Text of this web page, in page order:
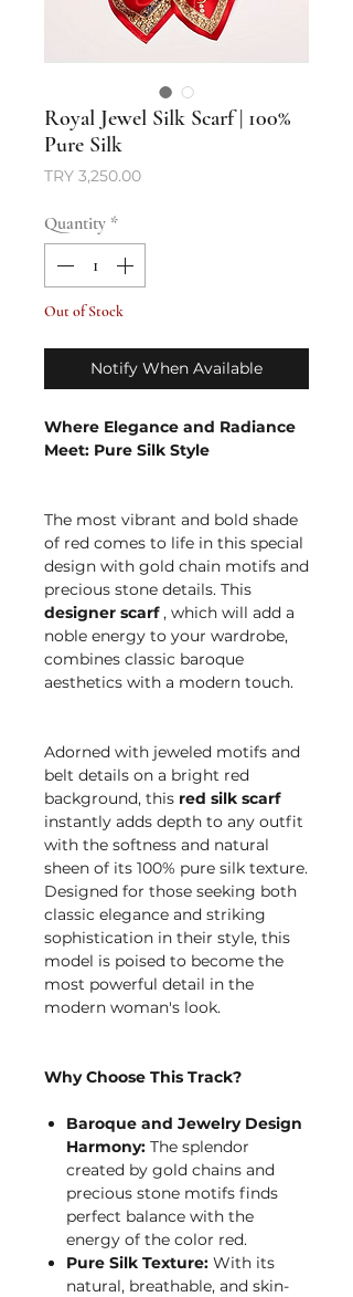
Royal Jewel Silk Scarf | 100%
Pure Silk
TRY 3,250.00Price
Quantity *
Out of Stock
Notify When Available
Where Elegance and Radiance
Meet: Pure Silk Style
The most vibrant and bold shade
of red comes to life in this special
design with gold chain motifs and
precious stone details. This
designer scarf, which will add a
noble energy to your wardrobe,
combines classic baroque
aesthetics with a modern touch.
Adorned with jeweled motifs and
belt details on a bright red
background, this red silk scarf
instantly adds depth to any outfit
with the softness and natural
sheen of its 100% pure silk texture.
Designed for those seeking both
classic elegance and striking
sophistication in their style, this
model is poised to become the
most powerful detail in the
modern woman's look.
Why Choose This Track?
Baroque and Jewelry Design
Harmony: The splendor
created by gold chains and
precious stone motifs finds
perfect balance with the
energy of the color red.
Pure Silk Texture: With its
natural, breathable, and skin-